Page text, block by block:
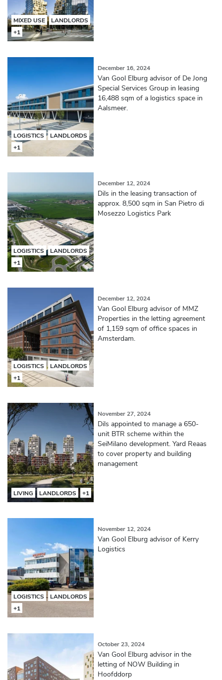
MIXED USE
LANDLORDS
+1
LOGISTICS
LANDLORDS
+1
December 16, 2024
Van Gool Elburg advisor of De Jong
Special Services Group in leasing
16,488 sqm of a logistics space in
Aalsmeer.
LOGISTICS
LANDLORDS
+1
December 12, 2024
Dils in the leasing transaction of
approx. 8,500 sqm in San Pietro di
Mosezzo Logistics Park
LOGISTICS
LANDLORDS
+1
December 12, 2024
Van Gool Elburg advisor of MMZ
Properties in the letting agreement
of 1,159 sqm of office spaces in
Amsterdam.
LIVING LANDLORDS +1
November 27, 2024
Dils appointed to manage a 650-
unit BTR scheme within the
SeiMilano development. Yard Reaas
to cover property and building
management
LOGISTICS
LANDLORDS
+1
November 12, 2024
Van Gool Elburg advisor of Kerry
Logistics
October 23, 2024
Van Gool Elburg advisor in the
letting of NOW Building in
Hoofddorp